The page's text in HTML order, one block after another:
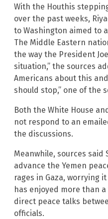
With the Houthis
over the past weeks,
to Washington aimed to
The Middle Eastern
the way the President
situation,” the sources
Americans about this
should stop,” one of the
Both the White House
not respond to an
the discussions.
Meanwhile, sources said
advance the Yemen
rages in Gaza, worrying
has enjoyed more than
direct peace talks
officials.